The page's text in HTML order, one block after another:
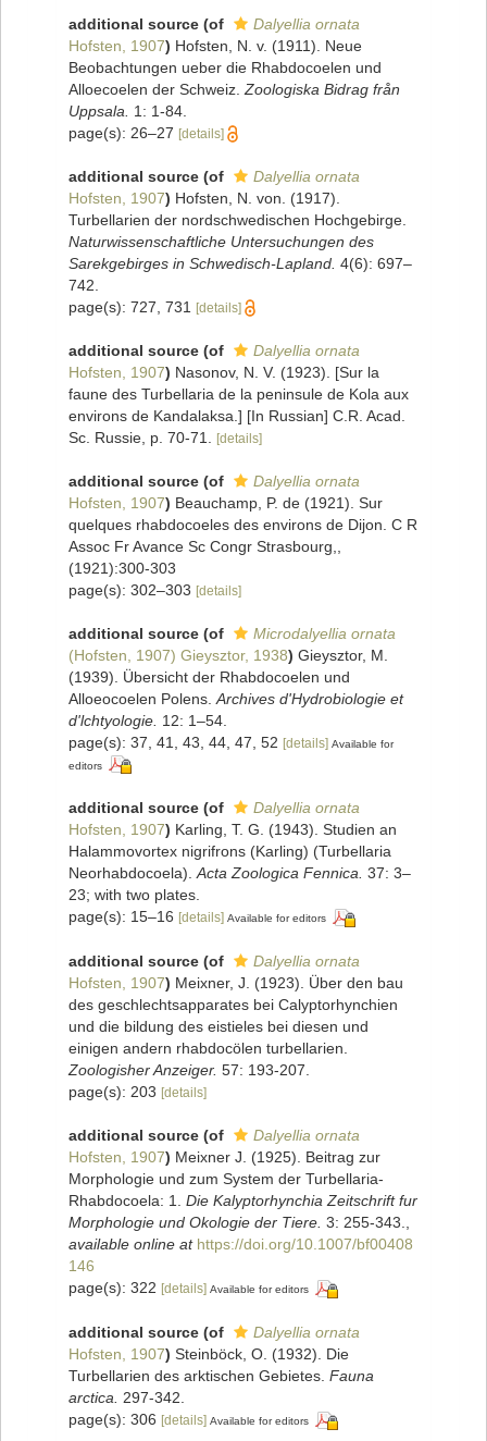
additional source (of
Dalyellia ornata
Hofsten, 1907) Hofsten, N. v. (1911). Neue
Beobachtungen ueber die Rhabdocoelen und
Alloecoelen der Schweiz. Zoologiska Bidrag från
Uppsala.
1: 1-84.
page(s): 26–27 [details]
additional source (of
Dalyellia ornata
Hofsten, 1907) Hofsten, N. von. (1917).
Turbellarien der nordschwedischen Hochgebirge.
Naturwissenschaftliche Untersuchungen des
Sarekgebirges in Schwedisch-Lapland. 4(6): 697–
742.
page(s): 727, 731 [details]
additional source (of
Dalyellia ornata
Hofsten, 1907) Nasonov, N. V. (1923). [Sur la
faune des Turbellaria de la peninsule de Kola aux
environs de Kandalaksa.] [In Russian] C.R. Acad.
Sc. Russie, p. 70-71.
[details]
additional source (of
Dalyellia ornata
Hofsten, 1907) Beauchamp, P. de (1921). Sur
quelques rhabdocoeles des environs de Dijon. C R
Assoc Fr Avance Sc Congr Strasbourg,,
(1921):300-303
page(s): 302–303 [details]
additional source (of
Microdalyellia ornata
(Hofsten, 1907) Gieysztor, 1938) Gieysztor, M.
(1939). Übersicht der Rhabdocoelen und
Alloeocoelen Polens. Archives d'Hydrobiologie et
d'lchtyologie. 12: 1–54.
page(s): 37, 41, 43, 44, 47, 52 [details] Available for
editors
additional source (of
Dalyellia ornata
Hofsten, 1907) Karling, T. G. (1943). Studien an
Halammovortex nigrifrons (Karling) (Turbellaria
Neorhabdocoela).Acta Zoologica Fennica. 37: 3–
23; with two plates.
page(s): 15–16 [details] Available for editors
additional source (of
Dalyellia ornata
Hofsten, 1907) Meixner, J. (1923). Über den bau
des geschlechtsapparates bei Calyptorhynchien
und die bildung des eistieles bei diesen und
einigen andern rhabdocölen turbellarien.
Zoologisher Anzeiger. 57: 193-207.
page(s): 203 [details]
additional source (of
Dalyellia ornata
Hofsten, 1907) Meixner J. (1925). Beitrag zur
Morphologie und zum System der Turbellaria-
Rhabdocoela: 1. Die Kalyptorhynchia Zeitschrift fur
Morphologie und Okologie der Tiere. 3: 255-343.,
available online at https://doi.org/10.1007/bf00408
146
page(s): 322 [details] Available for editors
additional source (of
Dalyellia ornata
Hofsten, 1907) Steinböck, O. (1932). Die
Turbellarien des arktischen Gebietes. Fauna
arctica. 297-342.
page(s): 306 [details] Available for editors